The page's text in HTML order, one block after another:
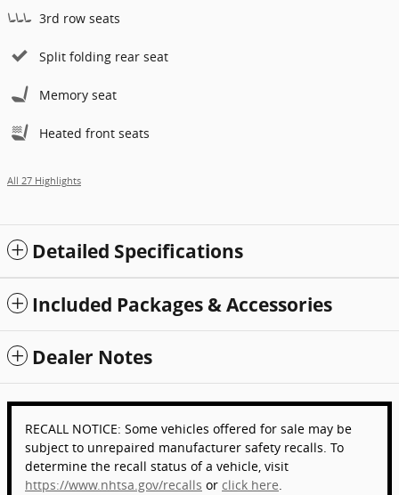
3rd row seats
Split folding rear seat
Memory seat
Heated front seats
All 27 Highlights
Detailed Specifications
Included Packages & Accessories
Dealer Notes
RECALL NOTICE: Some vehicles offered for sale may be
subject to unrepaired manufacturer safety recalls. To
determine the recall status of a vehicle, visit
https://www.nhtsa.gov/recalls or click here.